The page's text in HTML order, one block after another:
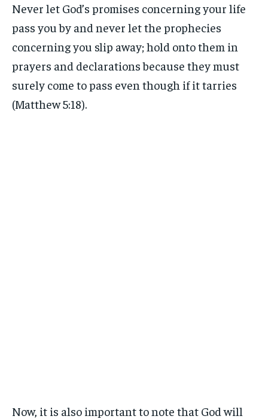
Never let God’s promises concerning your life
pass you by and never let the prophecies
concerning you slip away; hold onto them in
prayers and declarations because they must
surely come to pass even though if it tarries
(Matthew 5:18).
Now, it is also important to note that God will